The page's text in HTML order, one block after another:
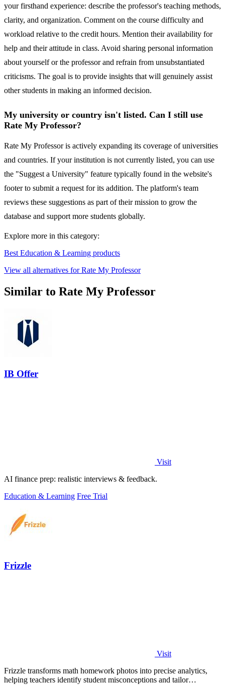
your firsthand experience: describe the professor's teaching methods,
clarity, and organization. Comment on the course difficulty and
workload relative to the credit hours. Mention their availability for
help and their attitude in class. Avoid sharing personal information
about yourself or the professor and refrain from unsubstantiated
criticisms. The goal is to provide insights that will genuinely assist
other students in making an informed decision.
My university or country isn't listed. Can I still use
Rate My Professor?
Rate My Professor is actively expanding its coverage of universities
and countries. If your institution is not currently listed, you can use
the "Suggest a University" feature typically found in the website's
footer to submit a request for its addition. The platform's team
reviews these suggestions as part of their mission to grow the
database and support more students globally.
Explore more in this category:
Best Education & Learning products
View all alternatives for Rate My Professor
Similar to Rate My Professor
IB Offer
Visit
AI finance prep: realistic interviews & feedback.
Education & Learning Free Trial
Frizzle
Visit
Frizzle transforms math homework photos into precise analytics,
helping teachers identify student misconceptions and tailor